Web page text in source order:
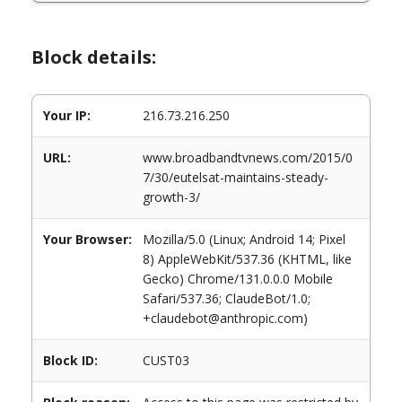
Block details:
Your IP: 216.73.216.250
URL:
www.broadbandtvnews.com/2015/0
7/30/eutelsat-maintains-steady-
growth-3/
Your Browser:
Mozilla/5.0 (Linux; Android 14; Pixel
8) AppleWebKit/537.36 (KHTML, like
Gecko) Chrome/131.0.0.0 Mobile
Safari/537.36; ClaudeBot/1.0;
+claudebot@anthropic.com)
Block ID: CUST03